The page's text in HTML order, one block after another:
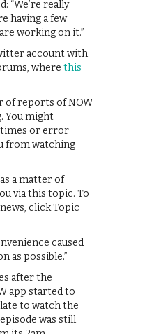
“We’re really
having a few
working on it.”
account with
where this
of reports of NOW
You might
times or error
from watching
a matter of
via this topic. To
click Topic
caused
as possible.”
after the
app started to
to watch the
was still